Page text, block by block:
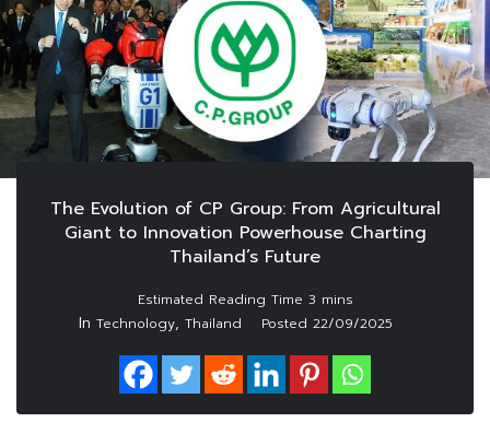
The Evolution of CP Group: From Agricultural
Giant to Innovation Powerhouse Charting
Thailand’s Future
In Technology, Thailand Posted 22/09/2025